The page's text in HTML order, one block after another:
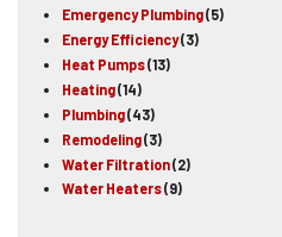
Emergency Plumbing(5)
Energy Efficiency(3)
Heat Pumps(13)
Heating(14)
Plumbing(43)
Remodeling(3)
Water Filtration(2)
Water Heaters(9)